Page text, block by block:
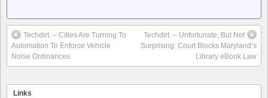
Techdirt. – Cities Are Turning To
Automation To Enforce Vehicle
Noise Ordinances
Techdirt. – Unfortunate, But Not
Surprising: Court Blocks Maryland’s
Library eBook Law
Links